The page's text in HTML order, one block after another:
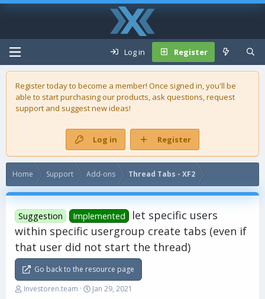
Log in Register
Register today to become a member! Once signed in, you'll be
able to start purchasing ourproducts, ask questions, request
support and suggest new ideas!
Log in Register
Home Support Add-ons Thread Tabs - XF2
Suggestion Implemented
let specific users
within specific usergroup create tabs (even if
that user did not start the thread)
Go back to the resource page
T
Investoren.team
SJan 29, 2021